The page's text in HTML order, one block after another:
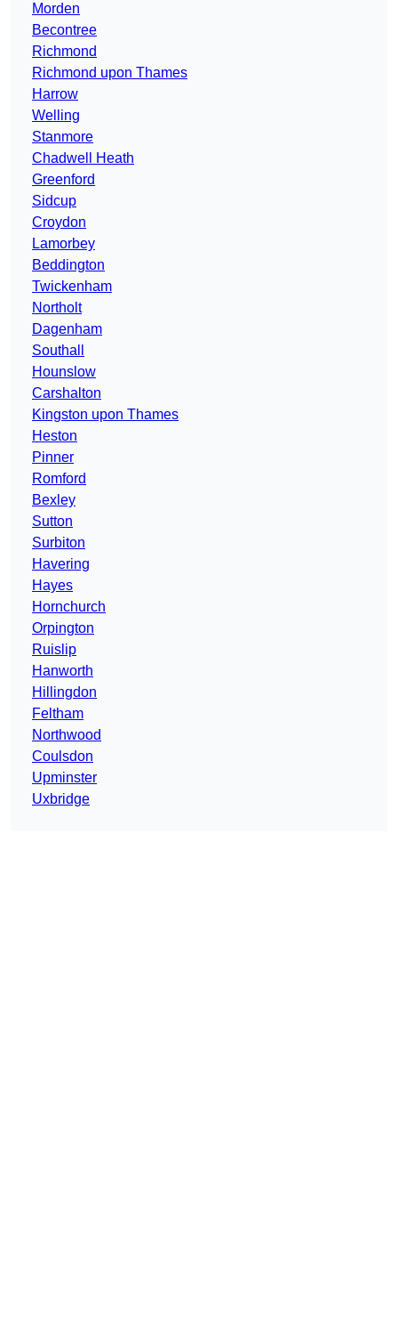
Morden
Becontree
Richmond
Richmond upon Thames
Harrow
Welling
Stanmore
Chadwell Heath
Greenford
Sidcup
Croydon
Lamorbey
Beddington
Twickenham
Northolt
Dagenham
Southall
Hounslow
Carshalton
Kingston upon Thames
Heston
Pinner
Romford
Bexley
Sutton
Surbiton
Havering
Hayes
Hornchurch
Orpington
Ruislip
Hanworth
Hillingdon
Feltham
Northwood
Coulsdon
Upminster
Uxbridge